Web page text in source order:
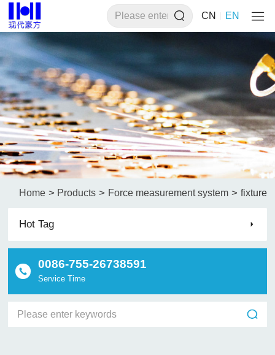
CN EN
Home > Products > Force measurement system > fixture
Hot Tag
0086-755-26738591
Service Time